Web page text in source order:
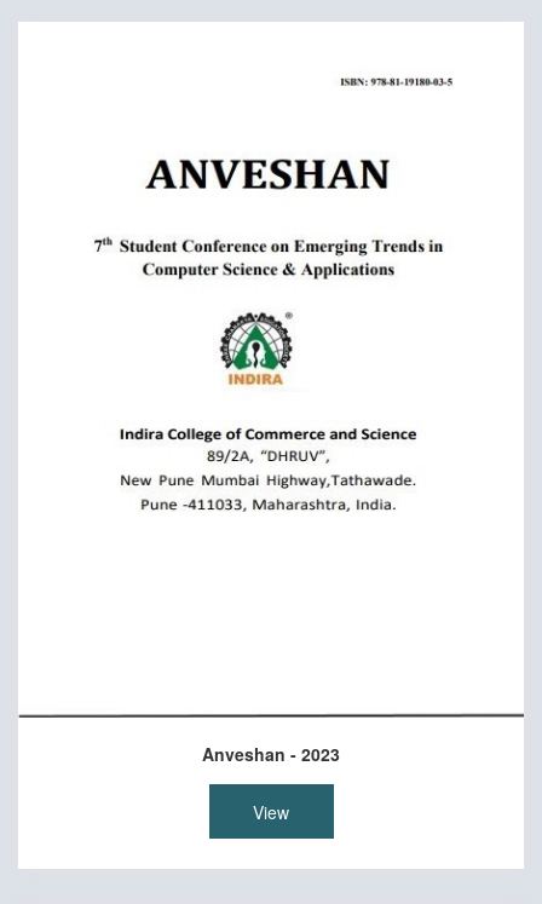
Anveshan - 2023
View